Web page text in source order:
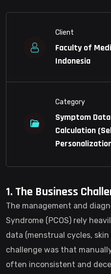
Client
Faculty of
Indonesia
Category
Symptom
Calculation
1. The Business
The management and
Syndrome (PCOS) rely
data (menstrual cycles,
challenge was that
often inconsistent and